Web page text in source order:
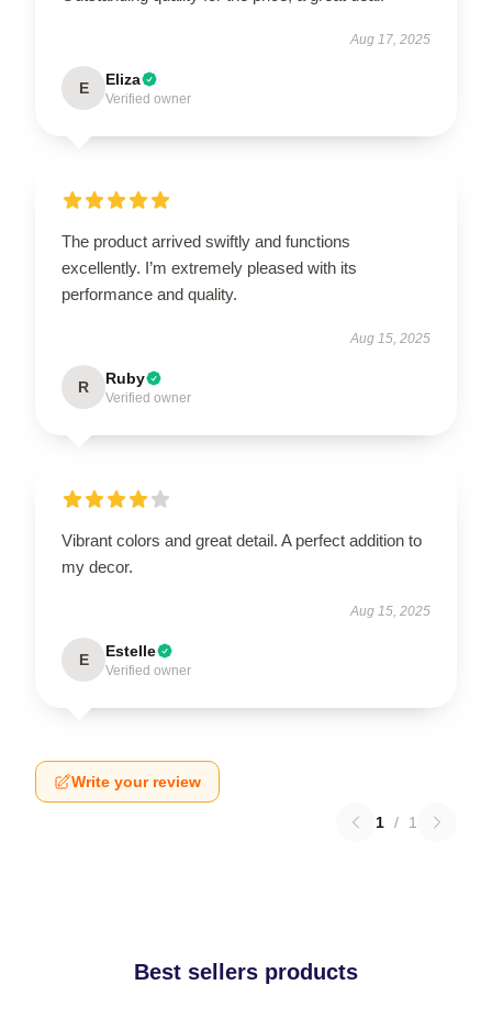
Aug 17, 2025
E Eliza
Verified owner
The product arrived swiftly and functions
excellently. I’m extremely pleased with its
performance and quality.
Aug 15, 2025
R Ruby
Verified owner
Vibrant colors and great detail. A perfect addition to
my decor.
Aug 15, 2025
E Estelle
Verified owner
Write your review
1 / 1
Best sellers products